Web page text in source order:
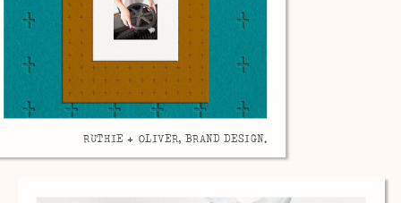
RUTHIE + OLIVER, BRAND DESIGN.